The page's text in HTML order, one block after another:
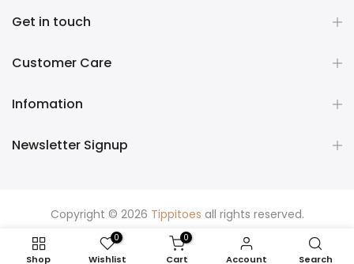
Get in touch
Customer Care
Infomation
Newsletter Signup
Copyright © 2026 Tippitoes all rights reserved.
Shop
0
Wishlist
0
Cart Account Search